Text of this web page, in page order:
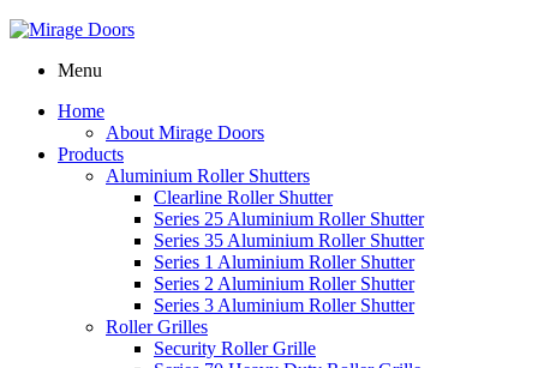
Menu
Home
About Mirage Doors
Products
Aluminium Roller Shutters
Clearline Roller Shutter
Series 25 Aluminium Roller Shutter
Series 35 Aluminium Roller Shutter
Series 1 Aluminium Roller Shutter
Series 2 Aluminium Roller Shutter
Series 3 Aluminium Roller Shutter
Roller Grilles
Security Roller Grille